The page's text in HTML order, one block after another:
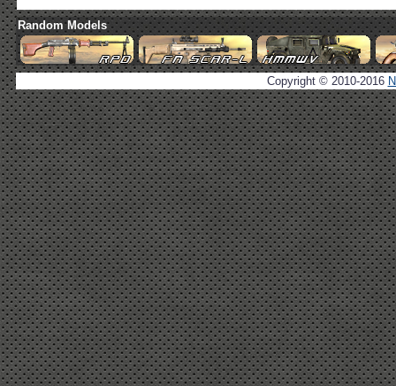
Random Models
Copyright © 2010-2016